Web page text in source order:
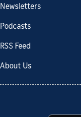
Newsletters
Podcasts
RSS Feed
About Us